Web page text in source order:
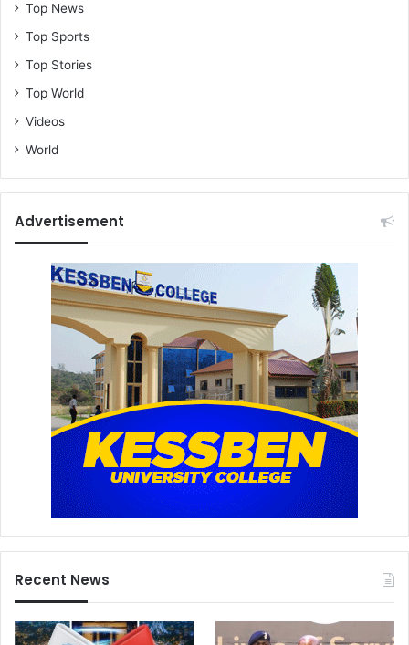
Top News
Top Sports
Top Stories
Top World
Videos
World
Advertisement
Recent News
​